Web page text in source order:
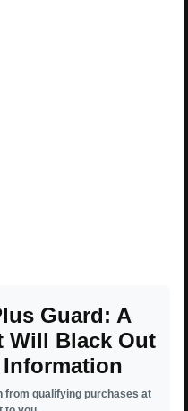
Guard: A
Will Black Out
from qualifying purchases at